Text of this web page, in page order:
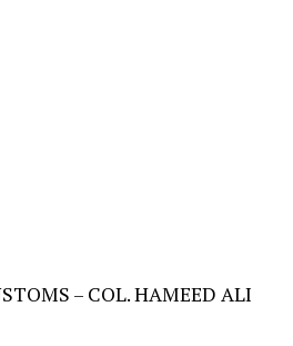
– COL. HAMEED ALI